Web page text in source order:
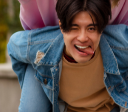
Download your checklist
and discipline you’ve
at a time.
Shipping & Delivery
Refunds & Returns